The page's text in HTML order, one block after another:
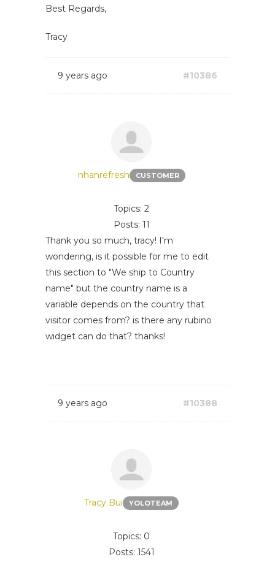
Best Regards,
Tracy
9 years ago #10386
nhanrefresh CUSTOMER
Topics: 2
Posts: 11
Thank you so much, tracy! I'm
wondering, is it possible for me to edit
this section to "We ship to Country
name" but the country name is a
variable depends on the country that
visitor comes from? is there any rubino
widget can do that? thanks!
9 years ago #10388
Tracy Bui YOLOTEAM
Topics: 0
Posts: 1541